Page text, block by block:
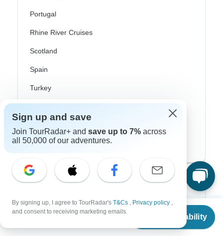
From
Check Availability
Portugal
Rhine River Cruises
Scotland
Spain
Turkey
Costa Rica
USA
Top Operators
Contiki
Sign up and save
Join TourRadar+ and save up to 7% across
all 50,000 of our adventures.
By signing up, I agree to TourRadar's T&Cs , Privacy policy ,
and consent to receiving marketing emails.